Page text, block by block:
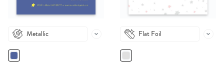
Metallic Flat Foil